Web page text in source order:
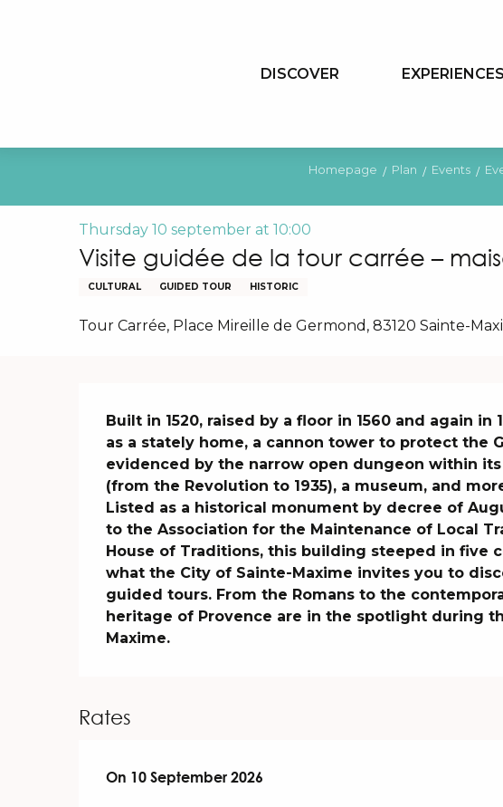
DISCOVER EXPERIENCES
Homepage Plan Events
Thursday 10 september at 10:00
Visite guidée de la tour carrée –
CULTURAL GUIDED TOUR HISTORIC
Tour Carrée, Place Mireille de Germond, 83120 Sainte-
Description
Built in 1520, raised by a floor in 1560 and again in
as a stately home, a cannon tower to protect the
evidenced by the narrow open dungeon within
(from the Revolution to 1935), a museum, and
Listed as a historical monument by decree of
to the Association for the Maintenance of Local
House of Traditions, this building steeped in five
what the City of Sainte-Maxime invites you to
guided tours. From the Romans to the
heritage of Provence are in the spotlight during
Maxime.
Rates
On 10 September 2026
On 10 September 2026